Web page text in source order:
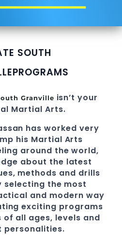
SOUTH
PROGRAMS
Granville isn’t your
Martial Arts.
has worked very
his Martial Arts
around the world,
about the latest
methods and drills
selecting the most
and modern way
exciting programs
all ages, levels and
personalities.